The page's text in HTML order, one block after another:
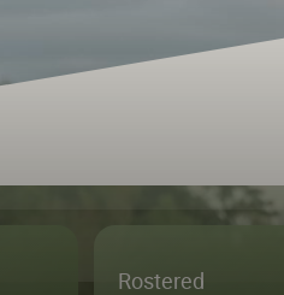
Rostered